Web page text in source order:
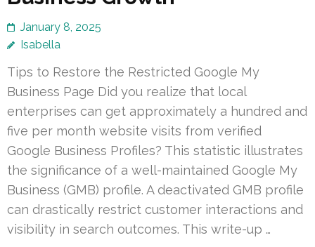
January 8, 2025
Isabella
Tips to Restore the Restricted Google My
Business Page Did you realize that local
enterprises can get approximately a hundred and
five per month website visits from verified
Google Business Profiles? This statistic illustrates
the significance of a well-maintained Google My
Business (GMB) profile. A deactivated GMB profile
can drastically restrict customer interactions and
visibility in search outcomes. This write-up …